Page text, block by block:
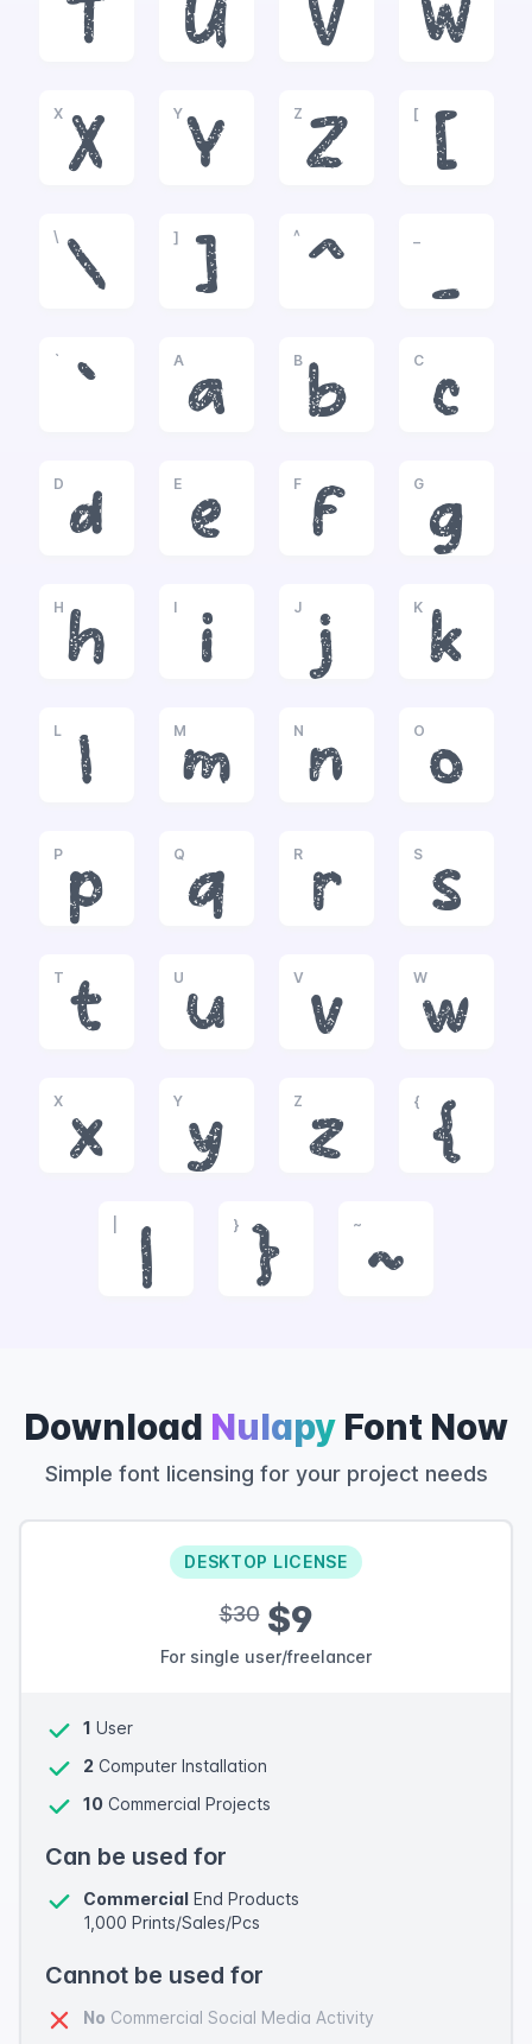
T U V W
X
X
Y
Y
Z
Z
[
[
\
\
]
]
^
^ _
`
`
A
a
B
b
C
c
D
d
E
e
F
f
G
g
H
h
I
i
J
j
K
k
L
l
M
m
N
n
O
o
P
p
Q
q
R
r
S
s
T
t
U
u
V
v
W
w
X
x
Y
y
Z
z
{
{
|
}
}
~
~
Download Nulapy Font Now
Simple font licensing for your project needs
DESKTOP LICENSE
$30$9
For single user/freelancer
1 User
2 Computer Installation
10 Commercial Projects
Can be used for
Commercial End Products
1,000 Prints/Sales/Pcs
Cannot be used for
No Commercial Social Media Activity